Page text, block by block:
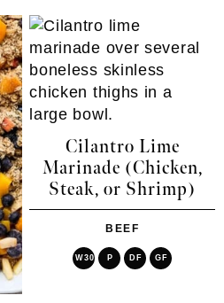
Cilantro Lime
Marinade (Chicken,
Steak, or Shrimp)
BEEF
W30 P DF GF